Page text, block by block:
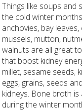
Things like soups and
the cold winter
anchovies, bay
mussels, mutton,
walnuts are all great
that boost kidney
millet, sesame seeds,
eggs, grains, seeds
kidneys. Bone broth
during the winter